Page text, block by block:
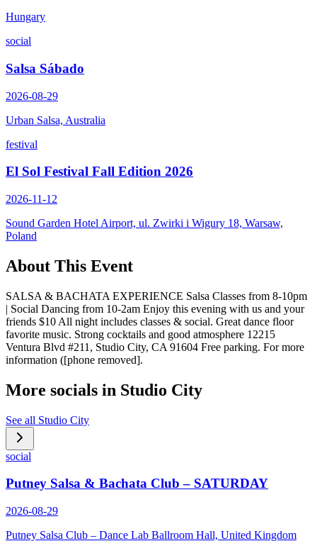
Hungary
social
Salsa Sábado
2026-08-29
Urban Salsa, Australia
festival
El Sol Festival Fall Edition 2026
2026-11-12
Sound Garden Hotel Airport, ul. Zwirki i Wigury 18, Warsaw,
Poland
About This Event
SALSA & BACHATA EXPERIENCE Salsa Classes from 8-10pm
| Social Dancing from 10-2am Enjoy this evening with us and your
friends $10 All night includes classes & social. Great dance floor
favorite music. Strong cocktails and good atmosphere 12215
Ventura Blvd #211, Studio City, CA 91604 Free parking. For more
information ([phone removed].
More socials in Studio City
See all Studio City
social
Putney Salsa & Bachata Club – SATURDAY
2026-08-29
Putney Salsa Club – Dance Lab Ballroom Hall, United Kingdom